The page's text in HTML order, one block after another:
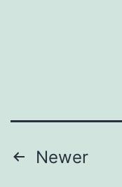
Posts
Newer